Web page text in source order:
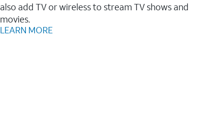
also add TV or wireless to stream TV shows and
movies.
LEARN MORE